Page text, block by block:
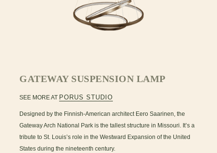
GATEWAY SUSPENSION LAMP
SEE MORE AT PORUS STUDIO
Designed by the Finnish-American architect Eero Saarinen, the
Gateway Arch National Park is the tallest structure in Missouri. It’s a
tribute to St. Louis’s role in the Westward Expansion of the United
States during the nineteenth century.